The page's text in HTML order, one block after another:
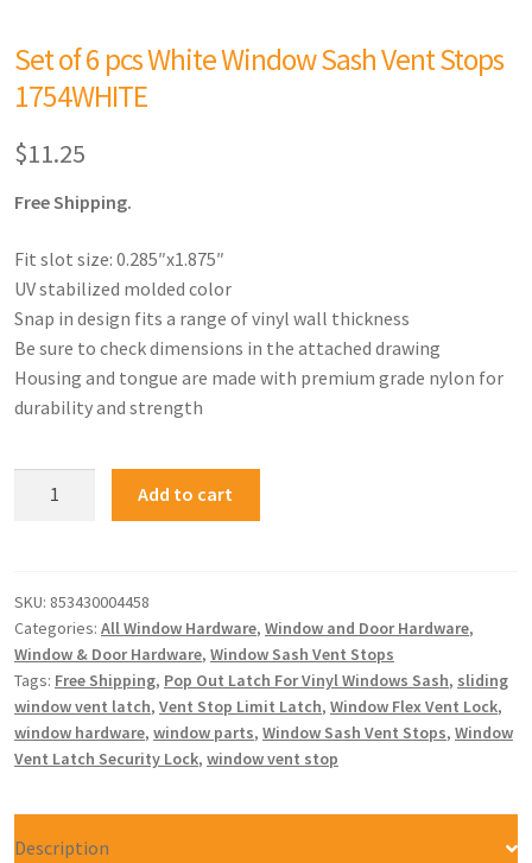
Set of 6 pcs White Window Sash Vent Stops
1754WHITE
$11.25
Free Shipping.
Fit slot size: 0.285″x1.875″
UV stabilized molded color
Snap in design fits a range of vinyl wall thickness
Be sure to check dimensions in the attached drawing
Housing and tongue are made with premium grade nylon for
durability and strength
Add to cart
SKU: 853430004458
Categories: All Window Hardware, Window and Door Hardware,
Window & Door Hardware, Window Sash Vent Stops
Tags: Free Shipping, Pop Out Latch For Vinyl Windows Sash, sliding
window vent latch, Vent Stop Limit Latch, Window Flex Vent Lock,
window hardware, window parts, Window Sash Vent Stops, Window
Vent Latch Security Lock, window vent stop
Description